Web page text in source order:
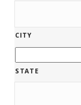
CITY
STATE